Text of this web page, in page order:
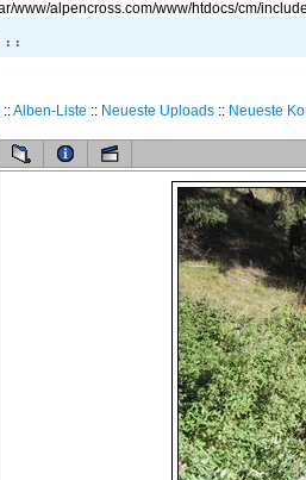
www/alpencross.com/www/htdocs/cm/
::
::Alben-Liste :: Neueste Uploads:: Neueste